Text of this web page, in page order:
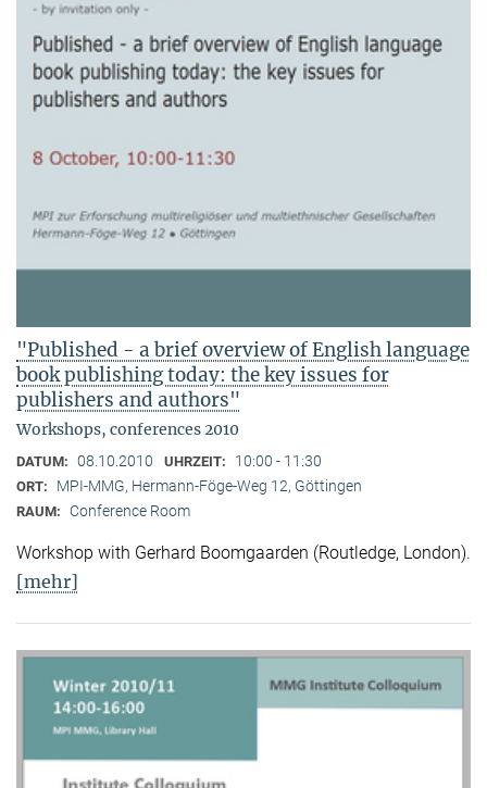
"Published - a brief overview of English language
book publishing today: the key issues for
publishers and authors"
Workshops, conferences 2010
DATUM: 08.10.2010 UHRZEIT: 10:00 - 11:30
ORT: MPI-MMG, Hermann-Föge-Weg 12, Göttingen
RAUM: Conference Room
Workshop with Gerhard Boomgaarden (Routledge, London).
[mehr]